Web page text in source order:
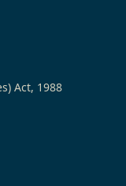
Act, 1988